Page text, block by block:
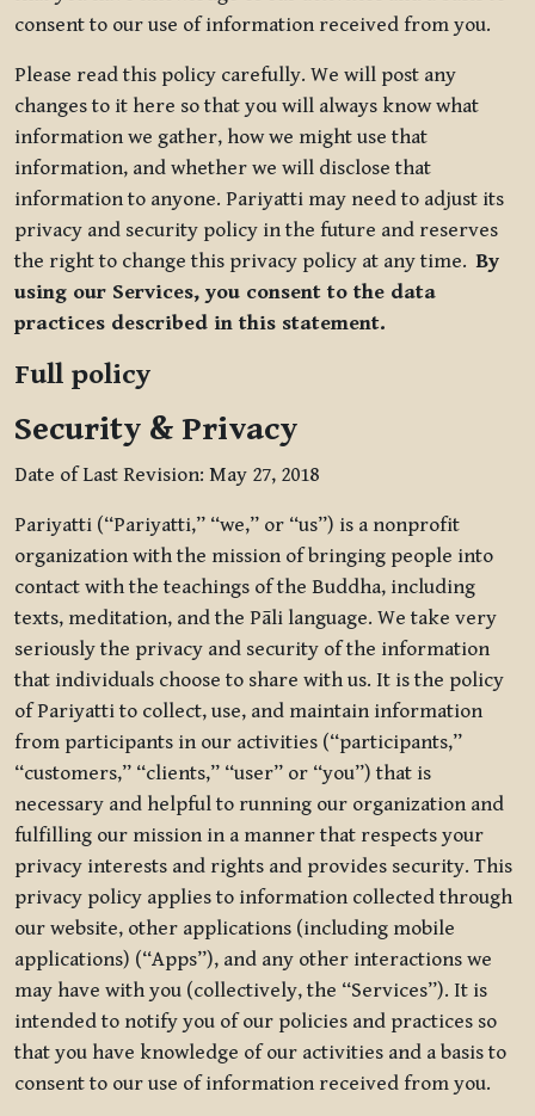
consent to our use of information received from you.
Please read this policy carefully. We will post any
changes to it here so that you will always know what
information we gather, how we might use that
information, and whether we will disclose that
information to anyone. Pariyatti may need to adjust its
privacy and security policy in the future and reserves
the right to change this privacy policy at any time.By
using our Services, you consent to the data
practices described in this statement.
Full policy
Security & Privacy
Date of Last Revision: May 27, 2018
Pariyatti (“Pariyatti,” “we,” or “us”) is a nonprofit
organization with the mission of bringing people into
contact with the teachings of the Buddha, including
texts, meditation, and the Pāli language. We take very
seriously the privacy and security of the information
that individuals choose to share with us. It is the policy
of Pariyatti to collect, use, and maintain information
from participants in our activities (“participants,”
“customers,” “clients,” “user” or “you”) that is
necessary and helpful to running our organization and
fulfilling our mission in a manner that respects your
privacy interests and rights and provides security. This
privacy policy applies to information collected through
our website, other applications (including mobile
applications) (“Apps”), and any other interactions we
may have with you (collectively, the “Services”). It is
intended to notify you of our policies and practices so
that you have knowledge of our activities and a basis to
consent to our use of information received from you.